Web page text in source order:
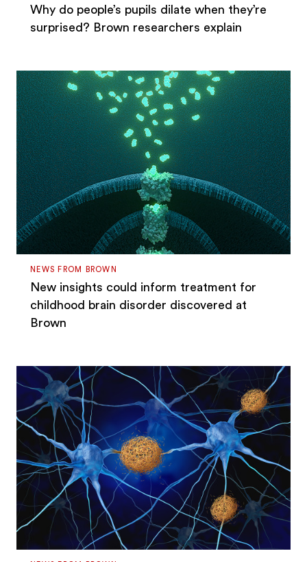
Why do people’s pupils dilate when they’re
surprised? Brown researchers explain
NEWS FROM BROWN
New insights could inform treatment for
childhood brain disorder discovered at
Brown